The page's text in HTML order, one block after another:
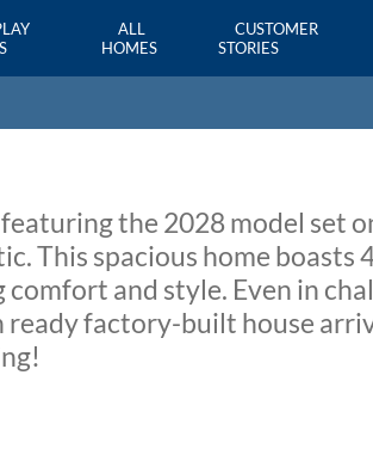
ALL
HOMES
CUSTOMER
STORIES
the 2028 model set
This spacious home
and style. Even in
factory-built house